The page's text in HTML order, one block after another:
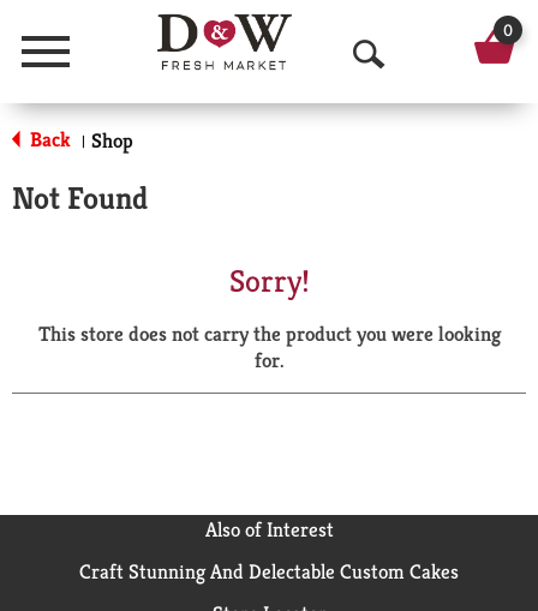
Menu
O
p
a
r
0
Back | Shop
Not Found
Sorry!
This store does not carry the product you were looking
for.
Also of Interest
Craft Stunning And Delectable Custom Cakes